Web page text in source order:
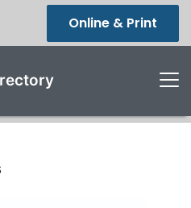
Online & Print